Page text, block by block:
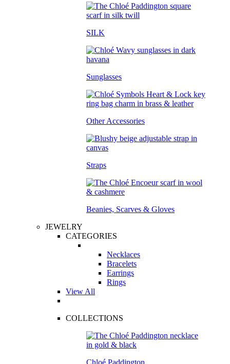
SILK
Sunglasses
Other Accessories
Straps
Beanies, Scarves & Gloves
JEWELRY
CATEGORIES
Necklaces
Bracelets
Earrings
Rings
View All
COLLECTIONS
Chloé Paddington